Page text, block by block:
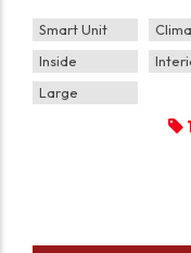
Smart Unit
Inside
Large